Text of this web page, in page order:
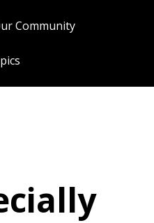
Community